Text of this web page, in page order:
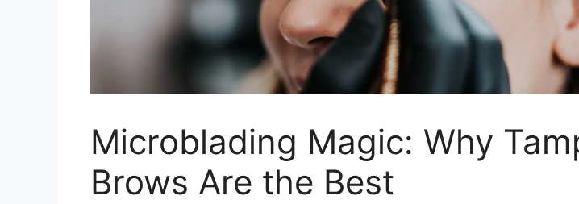
Microblading Magic: Why
Brows Are the Best